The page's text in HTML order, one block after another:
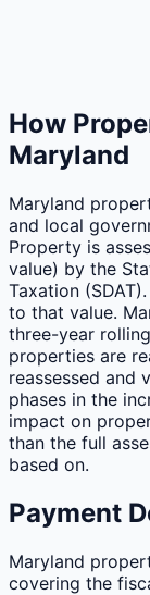
How
Maryland
Maryland
and local
Property is
value) by the
Taxation
to that value.
three-year
properties are
reassessed and
phases in the
impact on
than the full
based on.
Payment
Maryland
covering the